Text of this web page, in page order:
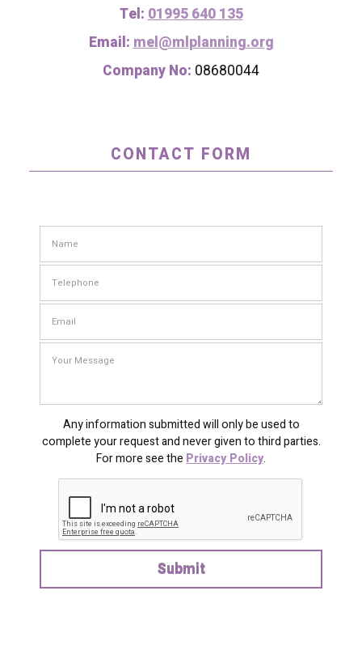
Tel: 01995 640 135
Email: mel@mlplanning.org
Company No: 08680044
CONTACT FORM
Any information submitted will only be used to
complete your request and never given to third parties.
For more see the Privacy Policy.